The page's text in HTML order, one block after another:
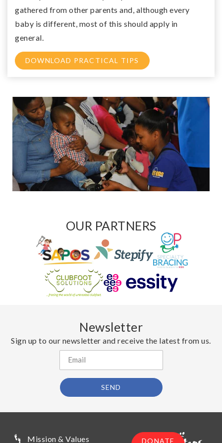
gathered from other parents and, although every
baby is different, most of this should apply in
general.
DOWNLOAD PRACTICAL TIPS
OUR PARTNERS
Newsletter
Sign up to our newsletter and receive the latest from us.
SEND
Mission & Values DONATE